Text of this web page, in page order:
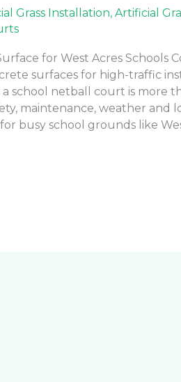
Grass Installation, Artificial
for West Acres Schools
surfaces for high-traffic
school netball court is more
maintenance, weather and
busy school grounds like